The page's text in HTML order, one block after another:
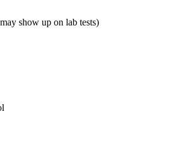
show up on lab tests)